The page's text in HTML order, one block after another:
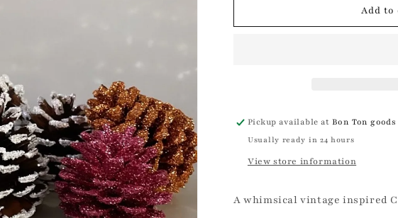
Glitter
Glitter
Add to
Pickup available atBon Ton goods
Usually ready in 24 hours
View store information
A whimsical vintage inspired